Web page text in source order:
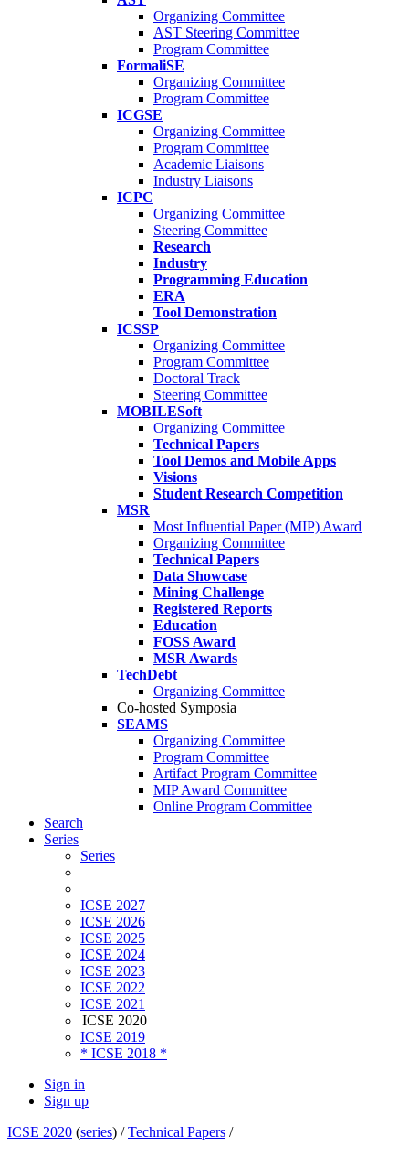
Organizing Committee
AST Steering Committee
Program Committee
FormaliSE
Organizing Committee
Program Committee
ICGSE
Organizing Committee
Program Committee
Academic Liaisons
Industry Liaisons
ICPC
Organizing Committee
Steering Committee
Research
Industry
Programming Education
ERA
Tool Demonstration
ICSSP
Organizing Committee
Program Committee
Doctoral Track
Steering Committee
MOBILESoft
Organizing Committee
Technical Papers
Tool Demos and Mobile Apps
Visions
Student Research Competition
MSR
Most Influential Paper (MIP) Award
Organizing Committee
Technical Papers
Data Showcase
Mining Challenge
Registered Reports
Education
FOSS Award
MSR Awards
TechDebt
Organizing Committee
Co-hosted Symposia
SEAMS
Organizing Committee
Program Committee
Artifact Program Committee
MIP Award Committee
Online Program Committee
Search
Series
Series
ICSE 2027
ICSE 2026
ICSE 2025
ICSE 2024
ICSE 2023
ICSE 2022
ICSE 2021
ICSE 2020
ICSE 2019
* ICSE 2018 *
Sign in
Sign up
ICSE 2020 (series) /Technical Papers /